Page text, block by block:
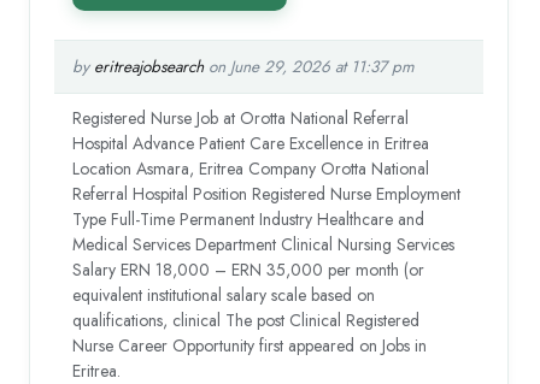
by eritreajobsearchon June 29, 2026 at 11:37 pm
Registered Nurse Job at Orotta National Referral
Hospital Advance Patient Care Excellence in Eritrea
Location Asmara, Eritrea Company Orotta National
Referral Hospital Position Registered Nurse Employment
Type Full-Time Permanent Industry Healthcare and
Medical Services Department Clinical Nursing Services
Salary ERN 18,000 – ERN 35,000 per month (or
equivalent institutional salary scale based on
qualifications, clinical The post Clinical Registered
Nurse Career Opportunity first appeared on Jobs in
Eritrea.